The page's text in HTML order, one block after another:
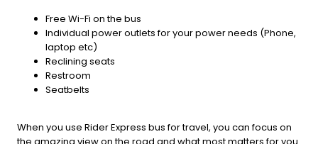
Free Wi-Fi on the bus
Individual power outlets for your power needs (Phone,
laptop etc)
Reclining seats
Restroom
Seatbelts
When you use Rider Express bus for travel, you can focus on